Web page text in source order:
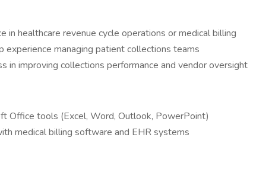
in healthcare revenue cycle operations or medical billing
experience managing patient collections teams
in improving collections performance and vendor oversight
Office tools (Excel, Word, Outlook, PowerPoint)
medical billing software and EHR systems